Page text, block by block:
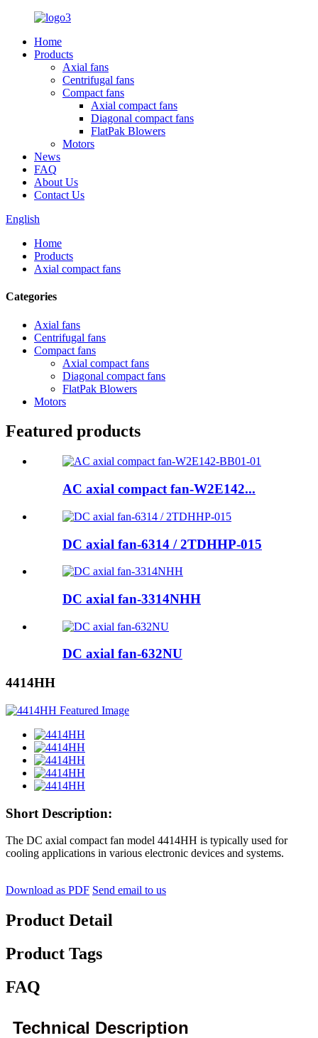
Home
Products
Axial fans
Centrifugal fans
Compact fans
Axial compact fans
Diagonal compact fans
FlatPak Blowers
Motors
News
FAQ
About Us
Contact Us
English
Home
Products
Axial compact fans
Categories
Axial fans
Centrifugal fans
Compact fans
Axial compact fans
Diagonal compact fans
FlatPak Blowers
Motors
Featured products
AC axial compact fan-W2E142...
DC axial fan-6314 / 2TDHHP-015
DC axial fan-3314NHH
DC axial fan-632NU
4414HH
Short Description:
The DC axial compact fan model 4414HH is typically used for
cooling applications in various electronic devices and systems.
Download as PDF Send email to us
Product Detail
Product Tags
FAQ
Technical Description